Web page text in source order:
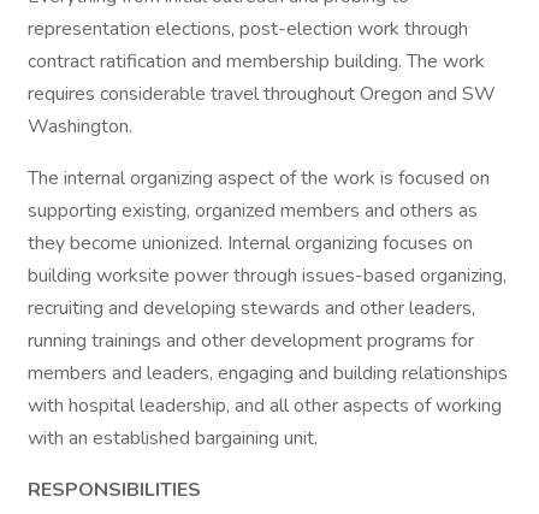
representation elections, post-election work through
contract ratification and membership building. The work
requires considerable travel throughout Oregon and SW
Washington.
The internal organizing aspect of the work is focused on
supporting existing, organized members and others as
they become unionized. Internal organizing focuses on
building worksite power through issues-based organizing,
recruiting and developing stewards and other leaders,
running trainings and other development programs for
members and leaders, engaging and building relationships
with hospital leadership, and all other aspects of working
with an established bargaining unit.
RESPONSIBILITIES